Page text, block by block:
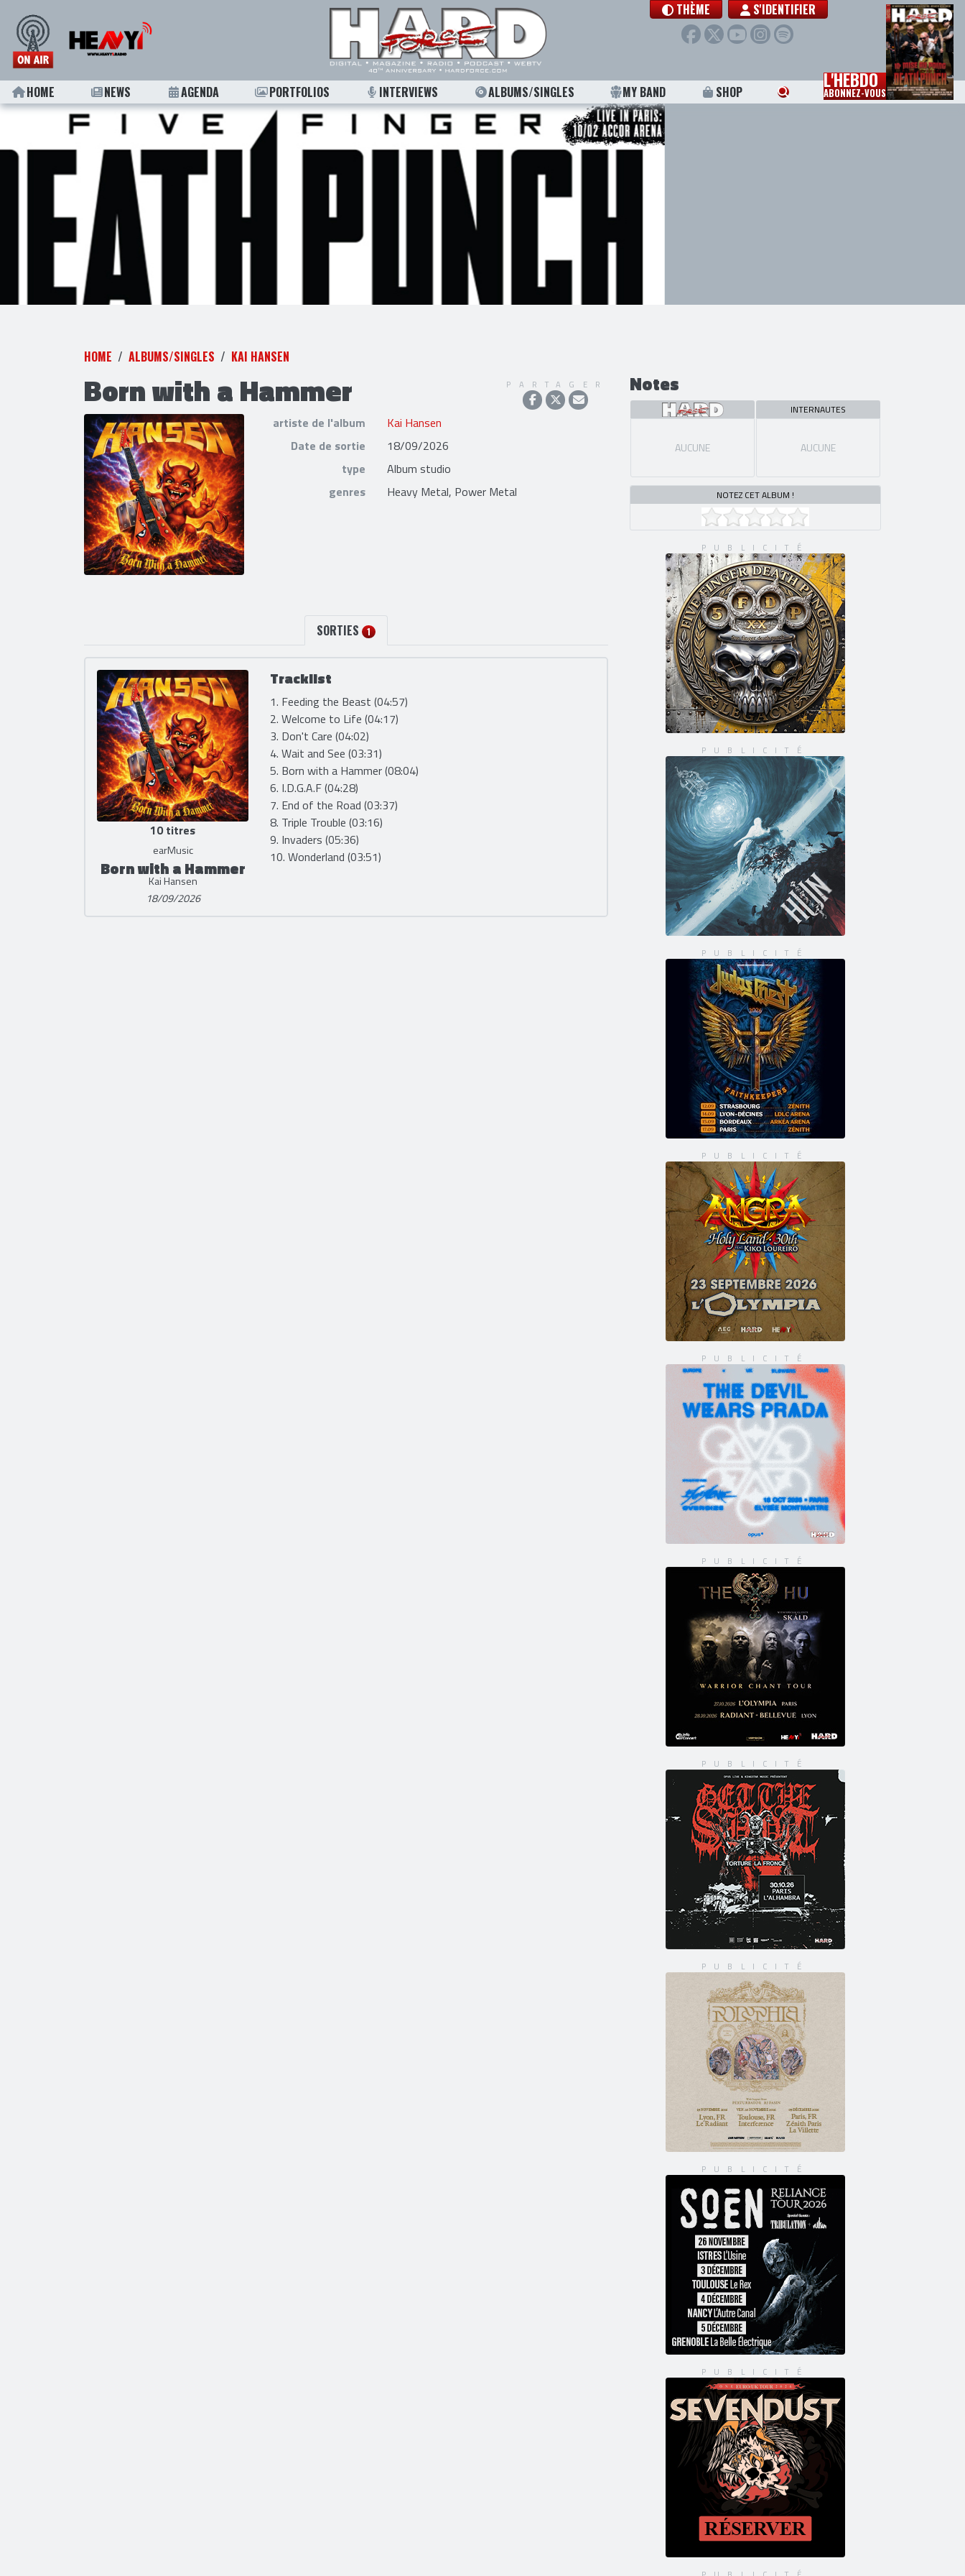
THÈME S'IDENTIFIER
HOME NEWS AGENDA PORTFOLIOS INTERVIEWS ALBUMS/SINGLES MY BAND SHOP L'HEBDO
ABONNEZ-VOUS
HOME ALBUMS/SINGLES KAI HANSEN
Born with a Hammer PARTAGER
artiste de l'album
Kai Hansen
Date de sortie
18/09/2026
type
Album studio
genres
Heavy Metal, Power Metal
SORTIES 1
10 titres
earMusic
Born with a Hammer
Kai Hansen
18/09/2026
Tracklist
1. Feeding the Beast (04:57)
2. Welcome to Life (04:17)
3. Don't Care (04:02)
4. Wait and See (03:31)
5. Born with a Hammer (08:04)
6. I.D.G.A.F (04:28)
7. End of the Road (03:37)
8. Triple Trouble (03:16)
9. Invaders (05:36)
10. Wonderland (03:51)
Notes
AUCUNE
INTERNAUTES
AUCUNE
NOTEZ CET ALBUM !